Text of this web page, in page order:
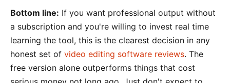
Bottom line: If you want professional output without
a subscription and you're willing to invest real time
learning the tool, this is the clearest decision in any
honest set of video editing software reviews. The
free version alone outperforms things that cost